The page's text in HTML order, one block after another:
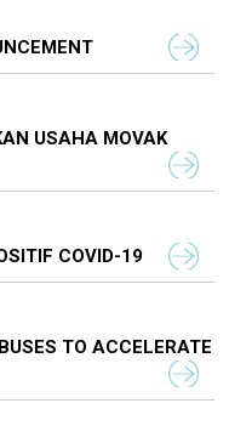
USAHA MOVAK
COVID-19
TO ACCELERATE